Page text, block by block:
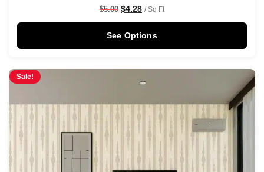
$5.00 $4.28 / Sq Ft
See Options
Sale!